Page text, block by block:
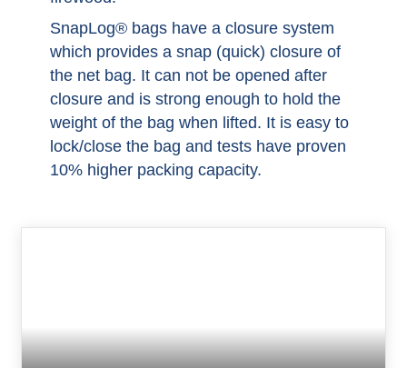
SnapLog® bags have a closure system
which provides a snap (quick) closure of
the net bag. It can not be opened after
closure and is strong enough to hold the
weight of the bag when lifted. It is easy to
lock/close the bag and tests have proven
10% higher packing capacity.